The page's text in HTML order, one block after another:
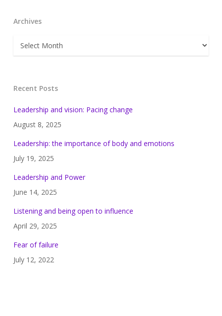
Archives
Archives
Recent Posts
Leadership and vision: Pacing change
August 8, 2025
Leadership: the importance of body and emotions
July 19, 2025
Leadership and Power
June 14, 2025
Listening and being open to influence
April 29, 2025
Fear of failure
July 12, 2022